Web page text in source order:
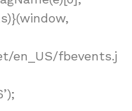
en_US/fbevents.j